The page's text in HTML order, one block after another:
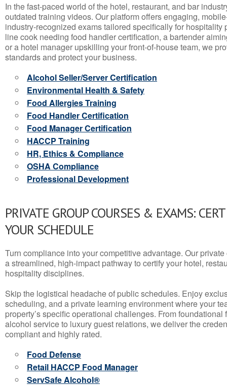
In the fast-paced world of the hotel, restaurant, and bar
outdated training videos. Our platform offers engaging,
industry-recognized exams tailored specifically for hospitality
line cook needing food handler certification, a bartender
or a hotel manager upskilling your front-of-house team, we
standards and protect your business.
Alcohol Seller/Server Certification
Environmental Health & Safety
Food Allergies Training
Food Handler Certification
Food Manager Certification
HACCP Training
HR, Ethics & Compliance
OSHA Compliance
Professional Development
PRIVATE GROUP COURSES & EXAMS:
YOUR SCHEDULE
Turn compliance into your competitive advantage. Our
a streamlined, high-impact pathway to certify your hotel,
hospitality disciplines.
Skip the logistical headache of public schedules. Enjoy
scheduling, and a private learning environment where your
property’s specific operational challenges. From
alcohol service to luxury guest relations, we deliver the
compliant and highly rated.
Food Defense
Retail HACCP Food Manager
ServSafe Alcohol®